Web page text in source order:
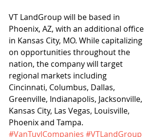
VT LandGroup will be based in
Phoenix, AZ, with an additional office
in Kansas City, MO. While capitalizing
on opportunities throughout the
nation, the company will target
regional markets including
Cincinnati, Columbus, Dallas,
Greenville, Indianapolis, Jacksonville,
Kansas City, Las Vegas, Louisville,
Phoenix and Tampa.
#VanTuylCompanies #VTLandGroup